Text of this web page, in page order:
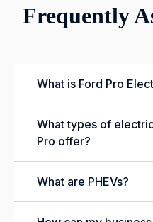
Frequently
What is Ford Pro
What types of
Pro offer?
What are PHEVs?